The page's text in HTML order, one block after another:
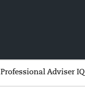
Professional Adviser IQ